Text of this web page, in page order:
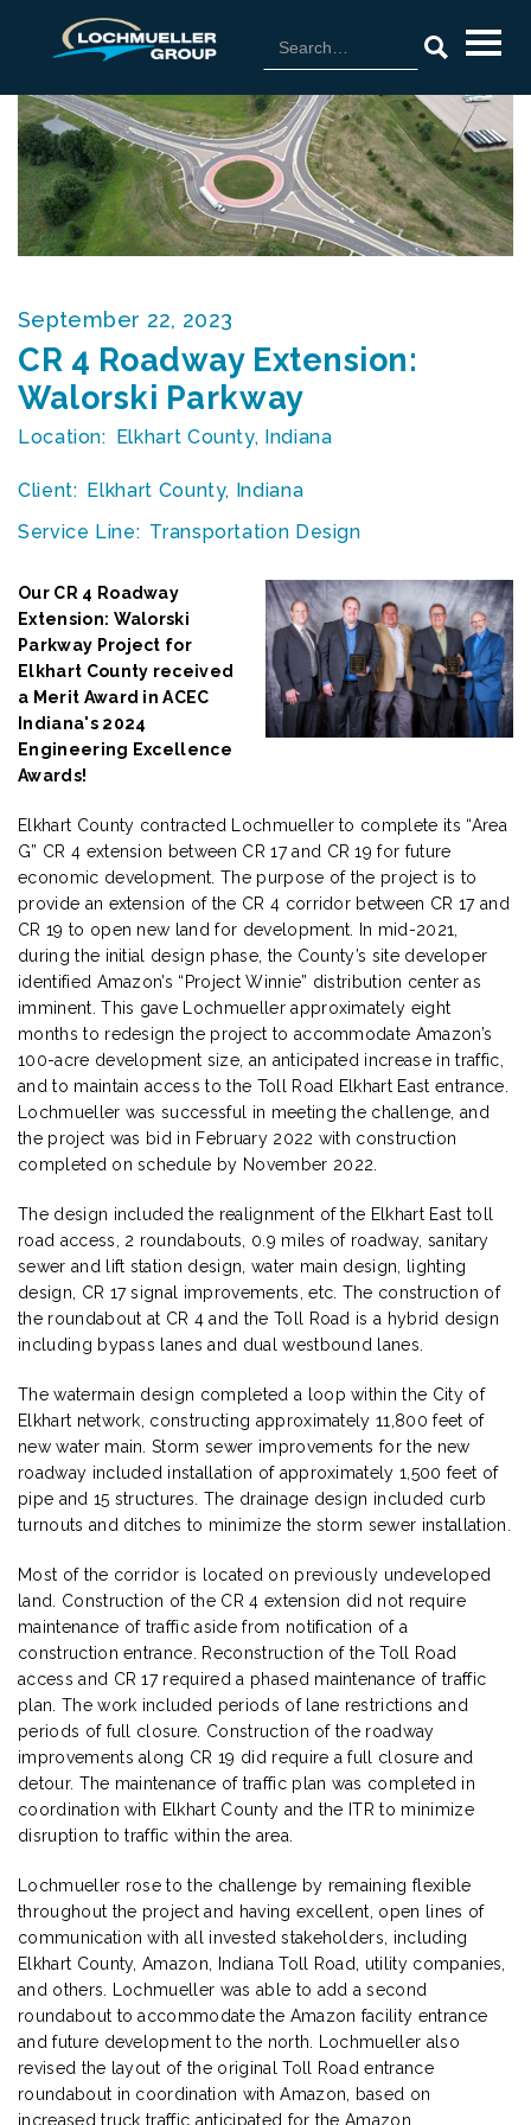
September 22, 2023
CR 4 Roadway Extension:
Walorski Parkway
Location: Elkhart County, Indiana
Client: Elkhart County, Indiana
Service Line: Transportation Design
Our CR 4 Roadway
Extension: Walorski
Parkway Project for
Elkhart County received
a Merit Award in ACEC
Indiana's 2024
Engineering Excellence
Awards!
Elkhart County contracted Lochmueller to complete its “Area
G” CR 4 extension between CR 17 and CR 19 for future
economic development. The purpose of the project is to
provide an extension of the CR 4 corridor between CR 17 and
CR 19 to open new land for development. In mid-2021,
during the initial design phase, the County’s site developer
identified Amazon’s “Project Winnie” distribution center as
imminent. This gave Lochmueller approximately eight
months to redesign the project to accommodate Amazon’s
100-acre development size, an anticipated increase in traffic,
and to maintain access to the Toll Road Elkhart East entrance.
Lochmueller was successful in meeting the challenge, and
the project was bid in February 2022 with construction
completed on schedule by November 2022.
The design included the realignment of the Elkhart East toll
road access, 2 roundabouts, 0.9 miles of roadway, sanitary
sewer and lift station design, water main design, lighting
design, CR 17 signal improvements, etc. The construction of
the roundabout at CR 4 and the Toll Road is a hybrid design
including bypass lanes and dual westbound lanes.
The watermain design completed a loop within the City of
Elkhart network, constructing approximately 11,800 feet of
new water main. Storm sewer improvements for the new
roadway included installation of approximately 1,500 feet of
pipe and 15 structures. The drainage design included curb
turnouts and ditches to minimize the storm sewer installation.
Most of the corridor is located on previously undeveloped
land. Construction of the CR 4 extension did not require
maintenance of traffic aside from notification of a
construction entrance. Reconstruction of the Toll Road
access and CR 17 required a phased maintenance of traffic
plan. The work included periods of lane restrictions and
periods of full closure. Construction of the roadway
improvements along CR 19 did require a full closure and
detour. The maintenance of traffic plan was completed in
coordination with Elkhart County and the ITR to minimize
disruption to traffic within the area.
Lochmueller rose to the challenge by remaining flexible
throughout the project and having excellent, open lines of
communication with all invested stakeholders, including
Elkhart County, Amazon, Indiana Toll Road, utility companies,
and others. Lochmueller was able to add a second
roundabout to accommodate the Amazon facility entrance
and future development to the north. Lochmueller also
revised the layout of the original Toll Road entrance
roundabout in coordination with Amazon, based on
increased truck traffic anticipated for the Amazon